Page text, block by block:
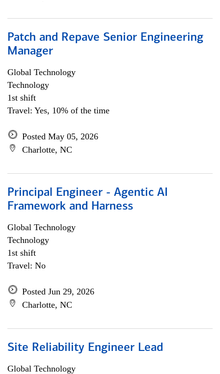
Patch and Repave Senior Engineering
Manager
Global Technology
Technology
1st shift
Travel: Yes, 10% of the time
Posted May 05, 2026
Charlotte, NC
Principal Engineer - Agentic AI
Framework and Harness
Global Technology
Technology
1st shift
Travel: No
Posted Jun 29, 2026
Charlotte, NC
Site Reliability Engineer Lead
Global Technology